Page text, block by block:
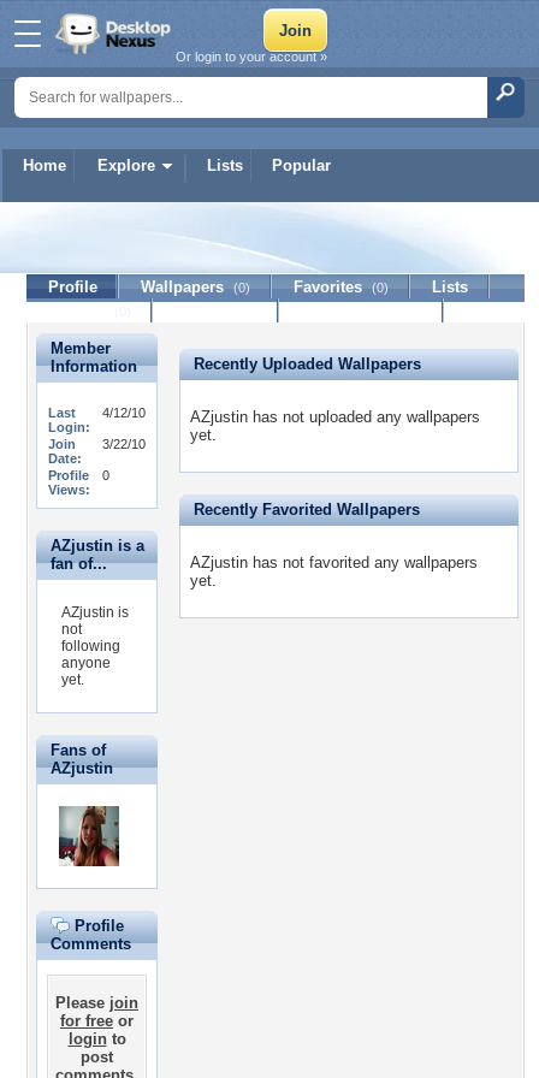
Home Explore Lists Popular
Or login to your account »
Profile Wallpapers (0) Favorites (0)
Lists
Member
Information
Last
Login:
4/12/10
Join
Date:
3/22/10
Profile
Views:
0
AZjustin is a
fan of...
AZjustin is
not
following
anyone
yet.
Fans of
AZjustin
Profile
Comments
Please join
for free or
loginto
post
Recently Uploaded Wallpapers
AZjustin has not uploaded any wallpapers
yet.
Recently Favorited Wallpapers
AZjustin has not favorited any wallpapers
yet.